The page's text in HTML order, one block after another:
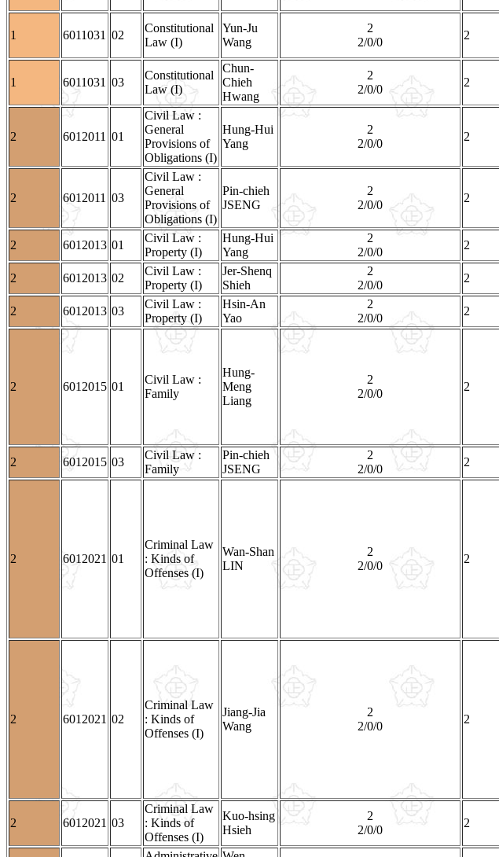
1 6011031 02
Constitutional
Law (I)
Yun-Ju
Wang
2
2/0/0
2
1 6011031 03
Constitutional
Law (I)
Chun-
Chieh
Hwang
2
2/0/0
2
2 6012011 01
Civil Law :
General
Provisions of
Obligations (I)
Hung-Hui
Yang
2
2/0/0
2
2 6012011 03
Civil Law :
General
Provisions of
Obligations (I)
Pin-chieh
JSENG
2
2/0/0
2
2 6012013 01
Civil Law :
Property (I)
Hung-Hui
Yang
2
2/0/0
2
2
6012013 02
Civil Law :
Property (I)
Jer-Shenq
Shieh
2
2/0/0
2
2
6012013 03
Civil Law :
Property (I)
Hsin-An
Yao
2
2/0/0
2
2 6012015 01
Civil Law :
Family
Hung-
Meng
Liang
2
2/0/0
2
2
6012015 03
Civil Law :
Family
Pin-chieh
JSENG
2
2/0/0
2
2 6012021 01
Criminal Law
: Kinds of
Offenses (I)
Wan-Shan
LIN
2
2/0/0
2
2 6012021 02
Criminal Law
: Kinds of
Offenses (I)
Jiang-Jia
Wang
2
2/0/0
2
2 6012021 03
Criminal Law
: Kinds of
Offenses (I)
Kuo-hsing
Hsieh
2
2/0/0
2